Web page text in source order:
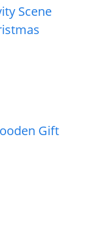
Scene
Gift